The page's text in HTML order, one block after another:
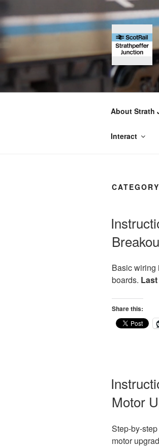
to
content
About Strath
Interact
Basic wiring
boards.
Share this:
Motor
Step-by-
motor